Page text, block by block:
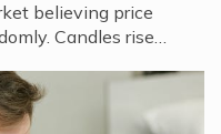
believing price
Candles rise…